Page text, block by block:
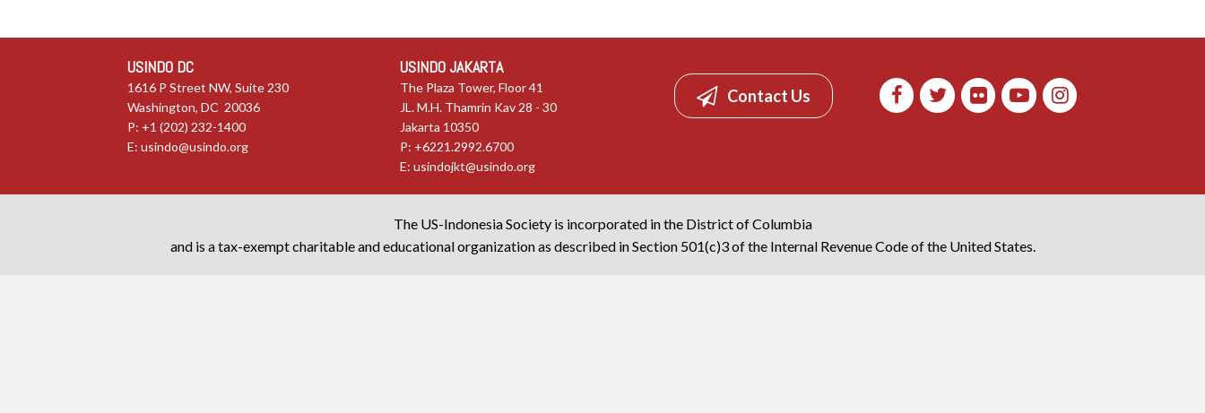
USINDO DC
1616 P Street NW, Suite 230
Washington, DC 20036
P: +1 (202) 232-1400
E: usindo@usindo.org
USINDO JAKARTA
The Plaza Tower, Floor 41
JL. M.H. Thamrin Kav 28 - 30
Jakarta 10350
P: +6221.2992.6700
E:usindojkt@usindo.org
Contact Us
The US-Indonesia Society is incorporated in the District of Columbia
and is a tax-exempt charitable and educational organization as described in Section 501(c)3 of the Internal Revenue Code of the United States.